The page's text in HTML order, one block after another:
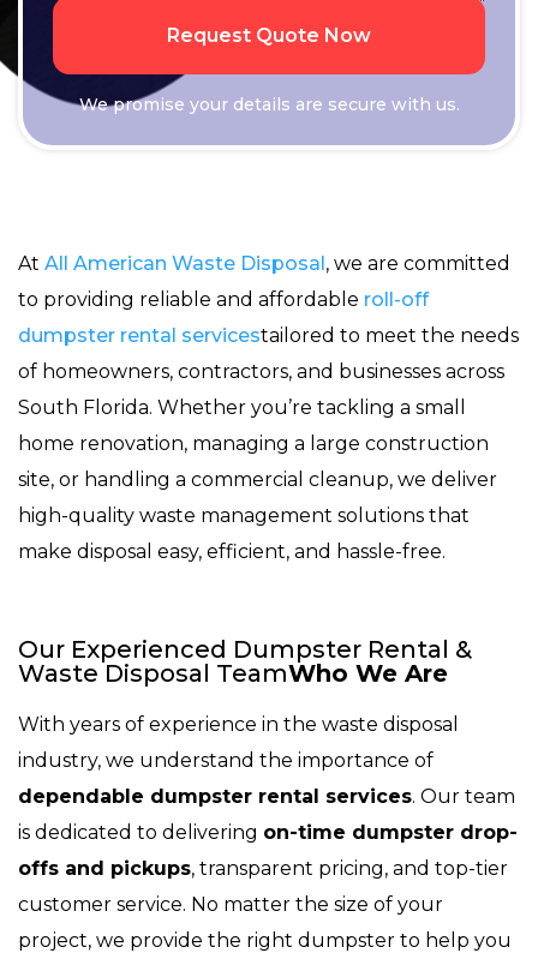
Request Quote Now
We promise your details are secure with us.
At All American Waste Disposal, we are committed
to providing reliable and affordable roll-off
dumpster rental servicestailored to meet the needs
of homeowners, contractors, and businesses across
South Florida. Whether you’re tackling a small
home renovation, managing a large construction
site, or handling a commercial cleanup, we deliver
high-quality waste management solutions that
make disposal easy, efficient, and hassle-free.
Our Experienced Dumpster Rental &
Waste Disposal TeamWho We Are
With years of experience in the waste disposal
industry, we understand the importance of
dependable dumpster rental services. Our team
is dedicated to delivering on-time dumpster drop-
offs and pickups, transparent pricing, and top-tier
customer service. No matter the size of your
project, we provide the right dumpster to help you